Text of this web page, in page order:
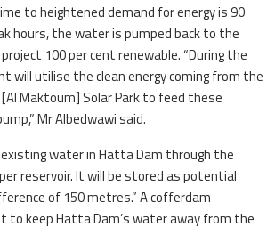
to heightened demand for energy is 90
hours, the water is pumped back to the
100 per cent renewable. “During the
will utilise the clean energy coming from the
Maktoum] Solar Park to feed these
Mr Albedwawi said.
water in Hatta Dam through the
reservoir. It will be stored as potential
of 150 metres.” A cofferdam
to keep Hatta Dam’s water away from the